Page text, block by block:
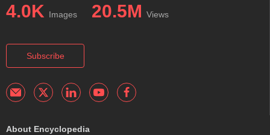
4.0K Images 20.5M Views
Subscribe
About Encyclopedia